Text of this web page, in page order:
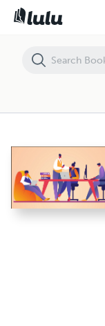
Top 20 IT Staff